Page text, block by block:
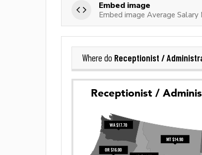
Embed image
Embed image Average
Where do Receptionist /